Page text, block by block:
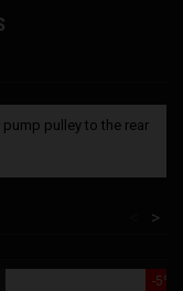
pulley to the rear
>
-5%